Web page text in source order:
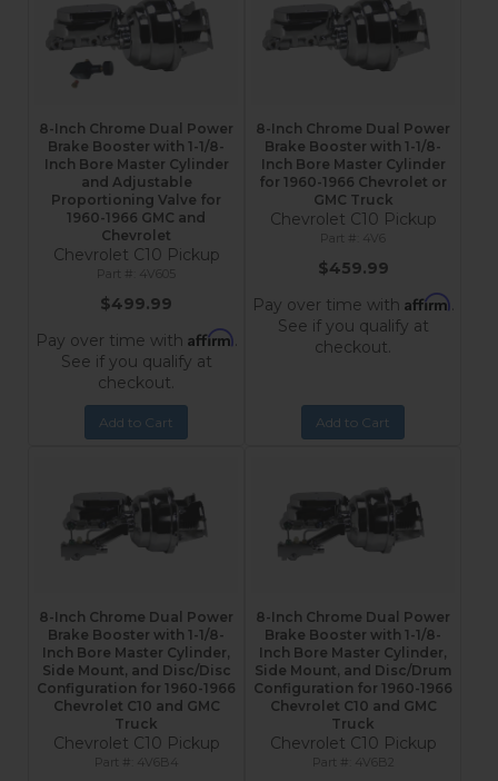
8-Inch Chrome Dual Power
Brake Booster with 1-1/8-
Inch Bore Master Cylinder
and Adjustable
Proportioning Valve for
1960-1966 GMC and
Chevrolet
Chevrolet C10 Pickup
4V605
$499.99
Pay over time with Affirm.
See if you qualify at
checkout.
Add to Cart
8-Inch Chrome Dual Power
Brake Booster with 1-1/8-
Inch Bore Master Cylinder
for 1960-1966 Chevrolet or
GMC Truck
Chevrolet C10 Pickup
4V6
$459.99
Pay over time with Affirm.
See if you qualify at
checkout.
Add to Cart
8-Inch Chrome Dual Power
Brake Booster with 1-1/8-
Inch Bore Master Cylinder,
Side Mount, and Disc/Disc
Configuration for 1960-1966
Chevrolet C10 and GMC
Truck
Chevrolet C10 Pickup
4V6B4
8-Inch Chrome Dual Power
Brake Booster with 1-1/8-
Inch Bore Master Cylinder,
Side Mount, and Disc/Drum
Configuration for 1960-1966
Chevrolet C10 and GMC
Truck
Chevrolet C10 Pickup
4V6B2